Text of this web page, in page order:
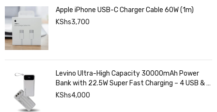
Apple iPhone USB-C Charger Cable 60W (1m)
KShs3,700
Levino Ultra-High Capacity 30000mAh Power
Bank with 22.5W Super Fast Charging – 4 USB & 2
Type-C Ports, Smart Digital Display
KShs4,000